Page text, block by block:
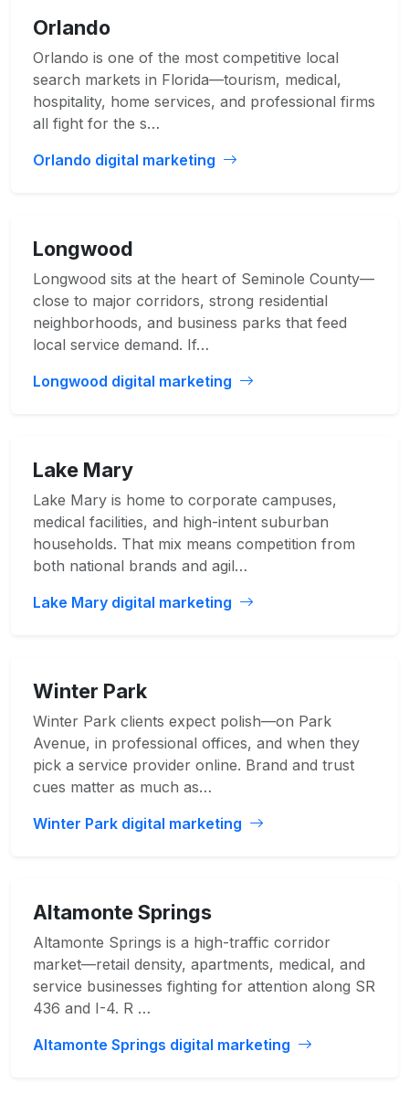
Orlando
Orlando is one of the most competitive local
search markets in Florida—tourism, medical,
hospitality, home services, and professional firms
all fight for the s…
Orlando digital marketing
Longwood
Longwood sits at the heart of Seminole County—
close to major corridors, strong residential
neighborhoods, and business parks that feed
local service demand. If…
Longwood digital marketing
Lake Mary
Lake Mary is home to corporate campuses,
medical facilities, and high-intent suburban
households. That mix means competition from
both national brands and agil…
Lake Mary digital marketing
Winter Park
Winter Park clients expect polish—on Park
Avenue, in professional offices, and when they
pick a service provider online. Brand and trust
cues matter as much as…
Winter Park digital marketing
Altamonte Springs
Altamonte Springs is a high-traffic corridor
market—retail density, apartments, medical, and
service businesses fighting for attention along SR
436 and I-4. R …
Altamonte Springs digital marketing